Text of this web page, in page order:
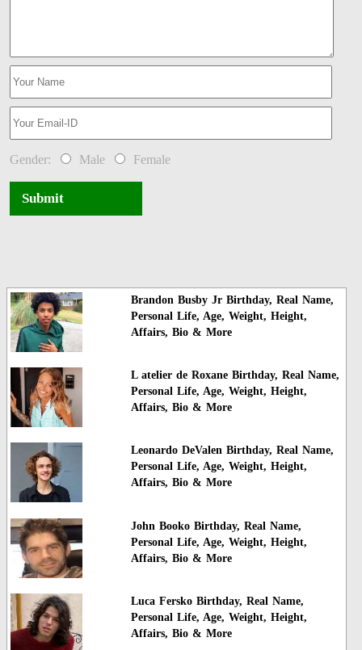
Gender: Male Female
Submit
Brandon Busby Jr Birthday, Real Name,
Personal Life, Age, Weight, Height,
Affairs, Bio & More
L atelier de Roxane Birthday, Real Name,
Personal Life, Age, Weight, Height,
Affairs, Bio & More
Leonardo DeValen Birthday, Real Name,
Personal Life, Age, Weight, Height,
Affairs, Bio & More
John Booko Birthday, Real Name,
Personal Life, Age, Weight, Height,
Affairs, Bio & More
Luca Fersko Birthday, Real Name,
Personal Life, Age, Weight, Height,
Affairs, Bio & More